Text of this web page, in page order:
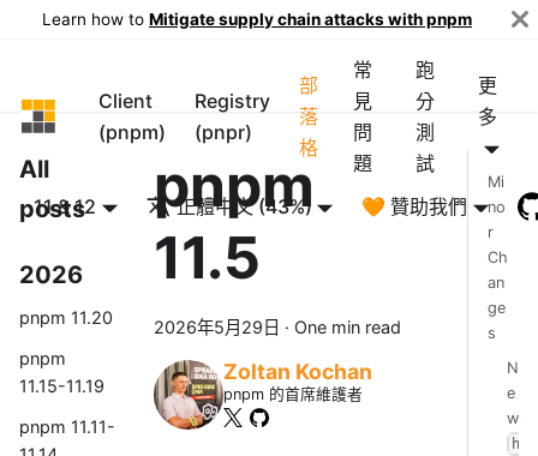
Learn how to Mitigate supply chain attacks with pnpm
pnpm
Client
(pnpm)
Registry
(pnpr)
部
落
格
常
見
問
題
跑
分
測
試
更
多
11 & 12 正體中文 (43%) 🧡 贊助我們
All
posts
2026
pnpm 11.20
pnpm
11.15-11.19
pnpm 11.11-
pnpm
11.5
2026年5月29日 · One min read
Zoltan Kochan
pnpm 的首席維護者
Mi
no
r
Ch
an
ge
s
N
e
w
h